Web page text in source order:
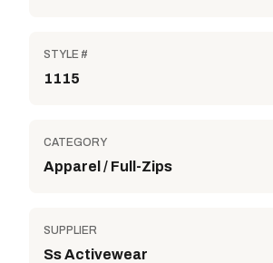
STYLE #
1115
CATEGORY
Apparel / Full-Zips
SUPPLIER
Ss Activewear